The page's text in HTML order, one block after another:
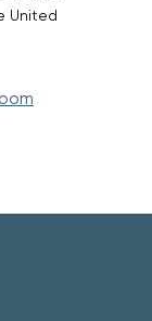
United